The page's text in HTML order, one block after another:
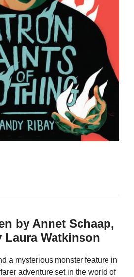
by Annet Schaap,
Laura Watkinson
a mysterious monster feature in
adventure set in the world of